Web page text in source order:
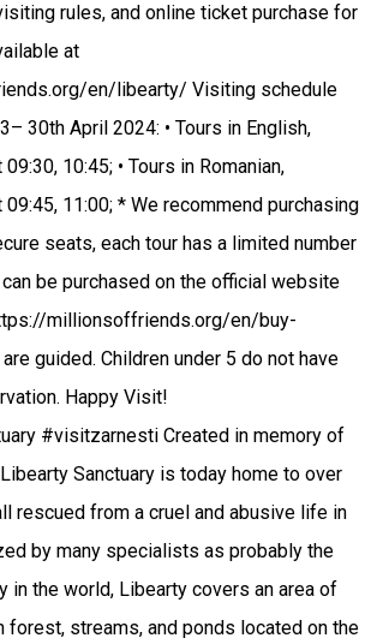
rules, and online ticket purchase for
at
en/libearty/ Visiting schedule
30th April 2024: • Tours in English,
10:45; • Tours in Romanian,
09:45, 11:00; * We recommend purchasing
seats, each tour has a limited number
be purchased on the official website
millionsoffriends.org/en/buy-
guided. Children under 5 do not have
Happy Visit!
#visitzarnesti Created in memory of
Sanctuary is today home to over
rescued from a cruel and abusive life in
by many specialists as probably the
in the world, Libearty covers an area of
forest, streams, and ponds located on the